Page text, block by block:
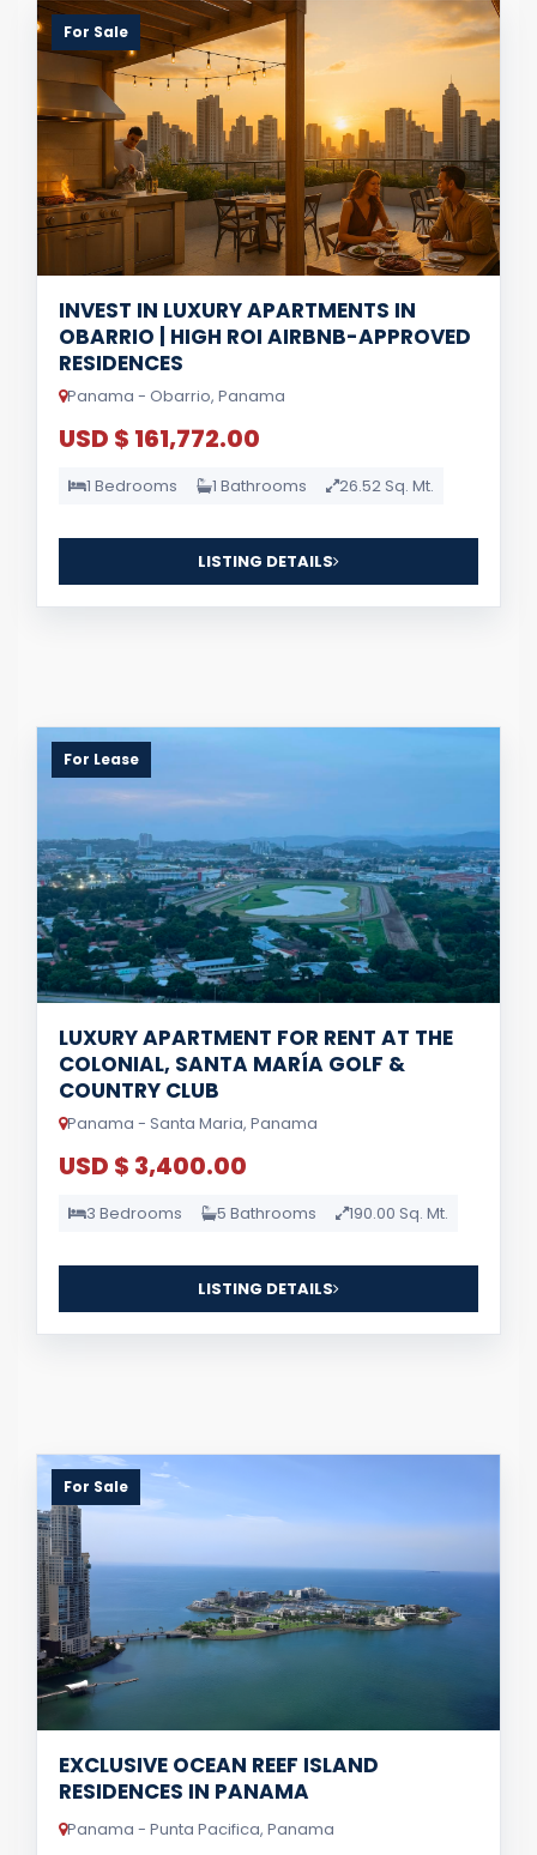
For Sale
INVEST IN LUXURY APARTMENTS IN
OBARRIO | HIGH ROI AIRBNB-APPROVED
RESIDENCES
Panama - Obarrio, Panama
USD $ 161,772.00
1 Bedrooms 1 Bathrooms 26.52 Sq. Mt.
LISTING DETAILS
For Lease
LUXURY APARTMENT FOR RENT AT THE
COLONIAL, SANTA MARÍA GOLF &
COUNTRY CLUB
Panama - Santa Maria, Panama
USD $ 3,400.00
3 Bedrooms 5 Bathrooms 190.00 Sq. Mt.
LISTING DETAILS
For Sale
EXCLUSIVE OCEAN REEF ISLAND
RESIDENCES IN PANAMA
Panama - Punta Pacifica, Panama